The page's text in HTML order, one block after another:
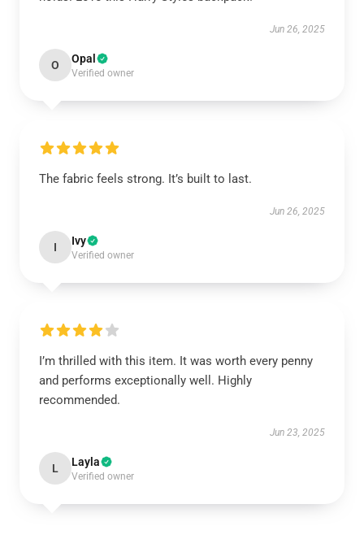
Jun 26, 2025
O Opal
Verified owner
The fabric feels strong. It’s built to last.
Jun 26, 2025
I Ivy
Verified owner
I’m thrilled with this item. It was worth every penny
and performs exceptionally well. Highly
recommended.
Jun 23, 2025
L Layla
Verified owner